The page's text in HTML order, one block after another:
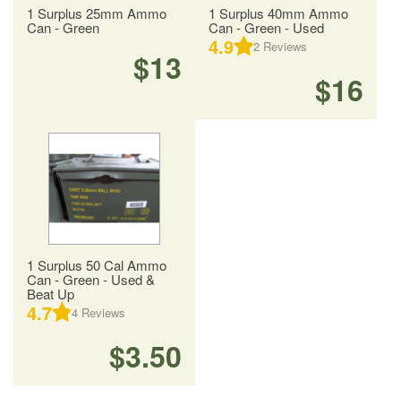
1 Surplus 25mm Ammo
Can - Green
$13
1 Surplus 40mm Ammo
Can - Green - Used
4.9 2 Reviews
$16
1 Surplus 50 Cal Ammo
Can - Green - Used &
Beat Up
4.7 4 Reviews
$3.50